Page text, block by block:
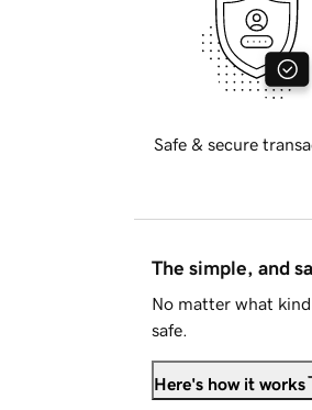
Safe & secure
The simple, and
No matter what
safe.
Here's how it works